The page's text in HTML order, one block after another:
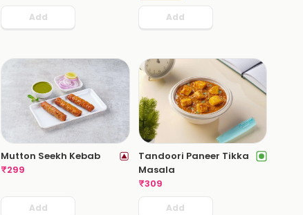
Add Add
Mutton Seekh Kebab
₹299
Add
Tandoori Paneer Tikka
Masala
₹309
Add